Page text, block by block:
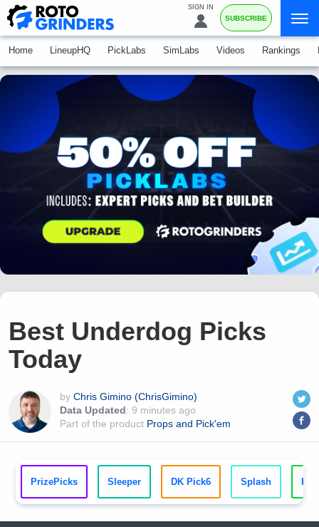
SIGN IN
SUBSCRIBE
Home LineupHQ PickLabs SimLabs Videos Rankings
Best Underdog Picks
Today
by Chris Gimino (ChrisGimino)
Data Updated: 9 minutes ago
Part of the product Props and Pick'em
PrizePicks Sleeper DK Pick6 Splash